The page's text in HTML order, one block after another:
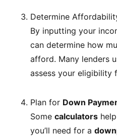
Determine
By inputting your
can determine how
afford. Many lenders
assess your eligibility
Plan for Down
Some calculators
you’ll need for a